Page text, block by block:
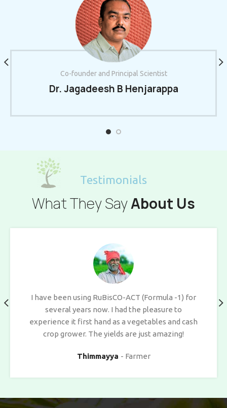
Co-founder and Principal Scientist
Dr. Jagadeesh B Henjarappa
Testimonials
What They SayAbout Us
I have been using RuBisCO-ACT (Formula -1) for
several years now. I had the pleasure to
experience it first hand as a vegetables and cash
crop grower. The yields are just amazing!
Thimmayya Farmer